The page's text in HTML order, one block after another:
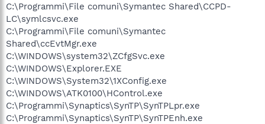
C:\Programmi\File comuni\Symantec Shared\CCPD-
LC\symlcsvc.exe
C:\Programmi\File comuni\Symantec
Shared\ccEvtMgr.exe
C:\WINDOWS\system32\ZCfgSvc.exe
C:\WINDOWS\Explorer.EXE
C:\WINDOWS\System32\1XConfig.exe
C:\WINDOWS\ATK0100\HControl.exe
C:\Programmi\Synaptics\SynTP\SynTPLpr.exe
C:\Programmi\Synaptics\SynTP\SynTPEnh.exe